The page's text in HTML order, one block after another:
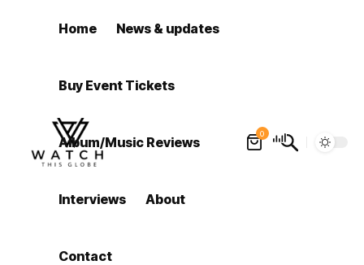
Home News & updates
Buy Event Tickets
Album/Music Reviews
Interviews About
Contact
0